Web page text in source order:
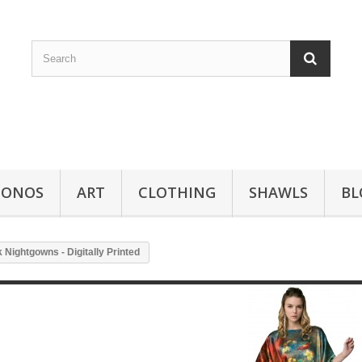
ART CLOTHING SHAWLS
Nightgowns - Digitally Printed